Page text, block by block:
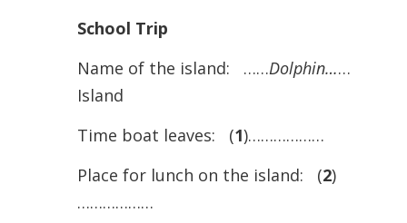
School Trip
Name of the island: ……Dolphin……
Island
Time boat leaves: (1)………………
Place for lunch on the island: (2)
………………